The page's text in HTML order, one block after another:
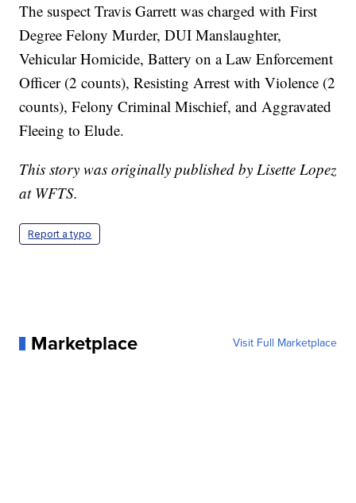
The suspect Travis Garrett was charged with First
Degree Felony Murder, DUI Manslaughter,
Vehicular Homicide, Battery on a Law Enforcement
Officer (2 counts), Resisting Arrest with Violence (2
counts), Felony Criminal Mischief, and Aggravated
Fleeing to Elude.
This story was originally published by Lisette Lopez
at WFTS.
Report a typo
Marketplace Visit Full Marketplace